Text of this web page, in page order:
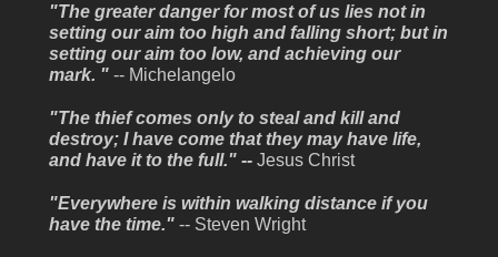
"The greater danger for most of us lies not in
setting our aim too high and falling short; but in
setting our aim too low, and achieving our
mark. " -- Michelangelo
"The thief comes only to steal and kill and
destroy; I have come that they may have life,
and have it to the full." --Jesus Christ
"Everywhere is within walking distance if you
have the time." -- Steven Wright